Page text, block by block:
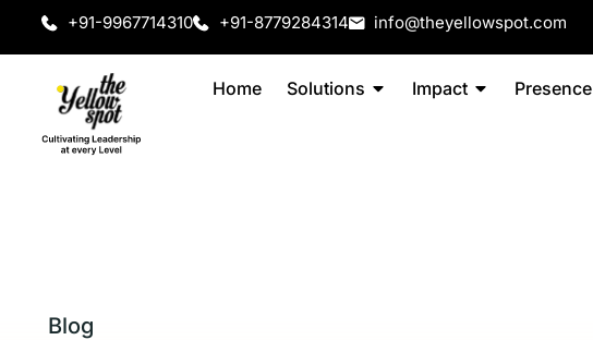
+91-9967714310 +91-8779284314 info@theyellowspot.com
Home Solutions Impact Presence
Blog